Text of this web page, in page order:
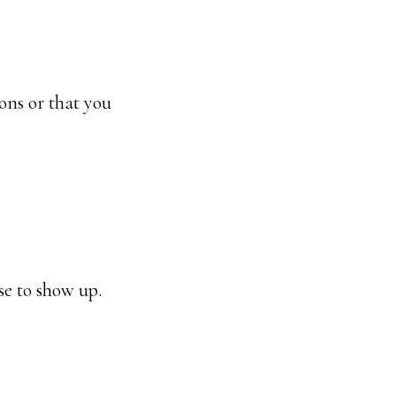
or that you
to show up.